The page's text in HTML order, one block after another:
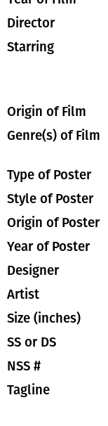
Director
Starring
Origin of Film
Genre(s) of Film
Type of Poster
Style of Poster
Origin of Poster
Year of Poster
Designer
Artist
Size (inches)
SS or DS
NSS #
Tagline